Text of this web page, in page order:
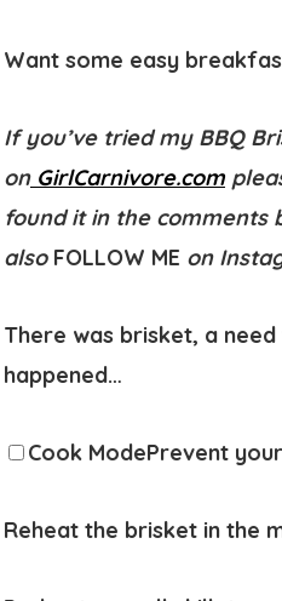
Want some easy
If you’ve tried my BBQ
onGirlCarnivore.com
found it in the comments
also FOLLOW ME on
There was brisket, a
happened…
Cook ModePrevent
Reheat the brisket in the